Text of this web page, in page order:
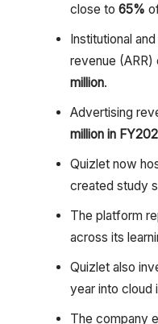
close to 65%
Institutional
revenue
million.
Advertising
million in
Quizlet now
created study
The platform
across its
Quizlet also
year into cloud
The company